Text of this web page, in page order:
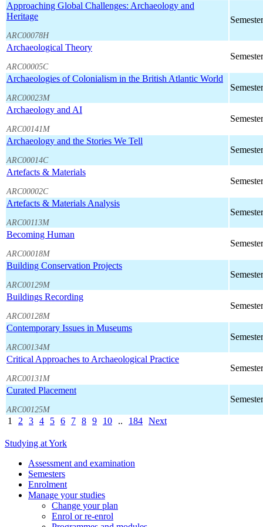
Approaching Global Challenges: Archaeology and
Heritage
ARC00078H
Archaeological Theory
ARC00005C
Archaeologies of Colonialism in the British Atlantic World
ARC00023M
Archaeology and AI
ARC00141M
Archaeology and the Stories We Tell
ARC00014C
Artefacts & Materials
ARC00002C
Artefacts & Materials Analysis
ARC00113M
Becoming Human
ARC00018M
Building Conservation Projects
ARC00129M
Buildings Recording
ARC00128M
Contemporary Issues in Museums
ARC00134M
Critical Approaches to Archaeological Practice
ARC00131M
Curated Placement
ARC00125M
1 2 3 4 5 6 7 8 9 10 .. 184 Next
Studying at York
Assessment and examination
Semesters
Enrolment
Manage your studies
Change your plan
Enrol or re-enrol